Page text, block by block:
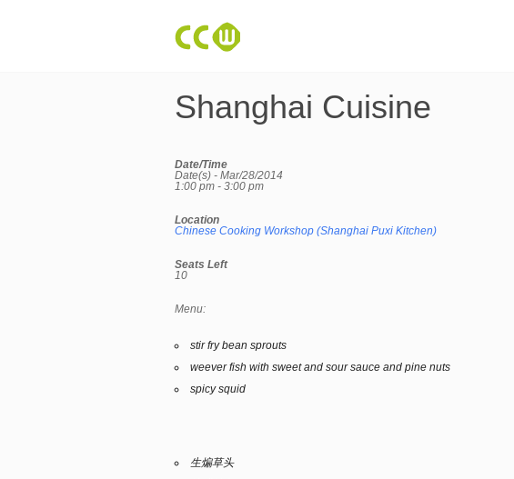
Shanghai Cuisine
Date/Time
Date(s) - Mar/28/2014
1:00 pm - 3:00 pm
Location
Chinese Cooking Workshop (Shanghai Puxi Kitchen)
Seats Left
10
Menu:
stir fry bean sprouts
weever fish with sweet and sour sauce and pine nuts
spicy squid
生煸草头